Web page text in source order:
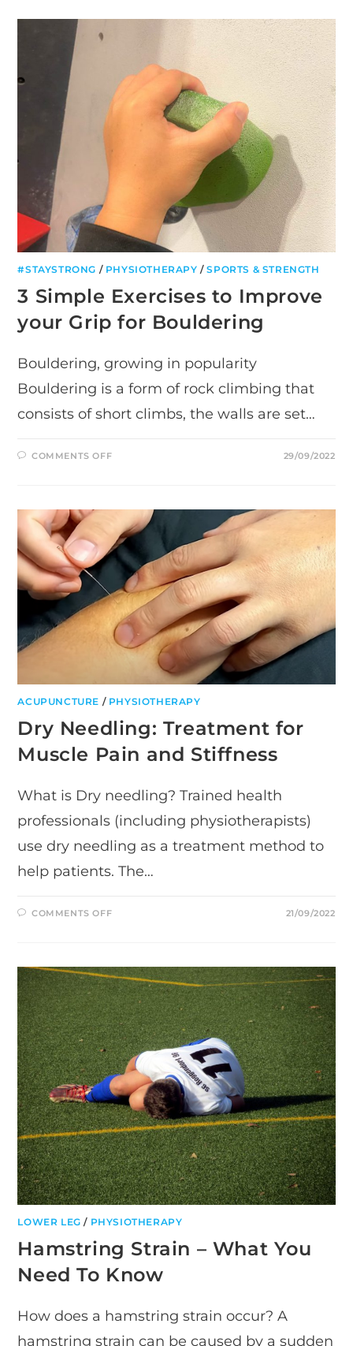
FROZEN
HOME
#STAYSTRONG / PHYSIOTHERAPY /SPORTS & STRENGTH
3 Simple Exercises to Improve
your Grip for Bouldering
Bouldering, growing in popularity
Bouldering is a form of rock climbing that
consists of short climbs, the walls are set…
COMMENTS OFFON
IMPROVE
YOUR
GRIP
FOR
BOULDERING
29/09/2022
ACUPUNCTURE / PHYSIOTHERAPY
Dry Needling: Treatment for
Muscle Pain and Stiffness
What is Dry needling? Trained health
professionals (including physiotherapists)
use dry needling as a treatment method to
help patients. The…
COMMENTS OFFON
MUSCLE
PAIN
AND
STIFFNESS
21/09/2022
LOWER LEG / PHYSIOTHERAPY
Hamstring Strain – What You
Need To Know
How does a hamstring strain occur? A
hamstring strain can be caused by a sudden